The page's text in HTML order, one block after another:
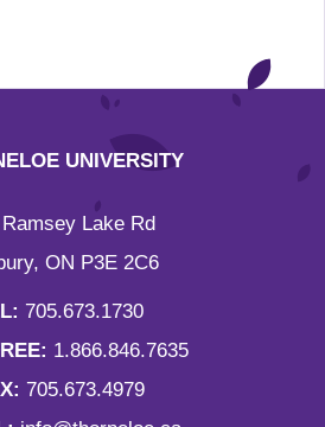
UNIVERSITY
Lake Rd
ON P3E 2C6
705.673.1730
1.866.846.7635
705.673.4979